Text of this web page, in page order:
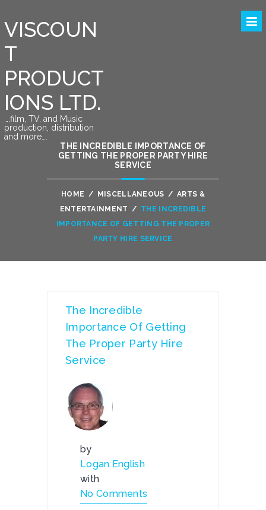
VISCOUN
T
PRODUCT
IONS LTD.
….film, TV, and Music
production, distribution
and more….
THE INCREDIBLE IMPORTANCE OF
GETTING THE PROPER PARTY HIRE
SERVICE
HOME / MISCELLANEOUS / ARTS &
ENTERTAINMENT / THE INCREDIBLE
IMPORTANCE OF GETTING THE PROPER
PARTY HIRE SERVICE
The Incredible
Importance Of Getting
The Proper Party Hire
Service
by
Logan English
with
No Comments